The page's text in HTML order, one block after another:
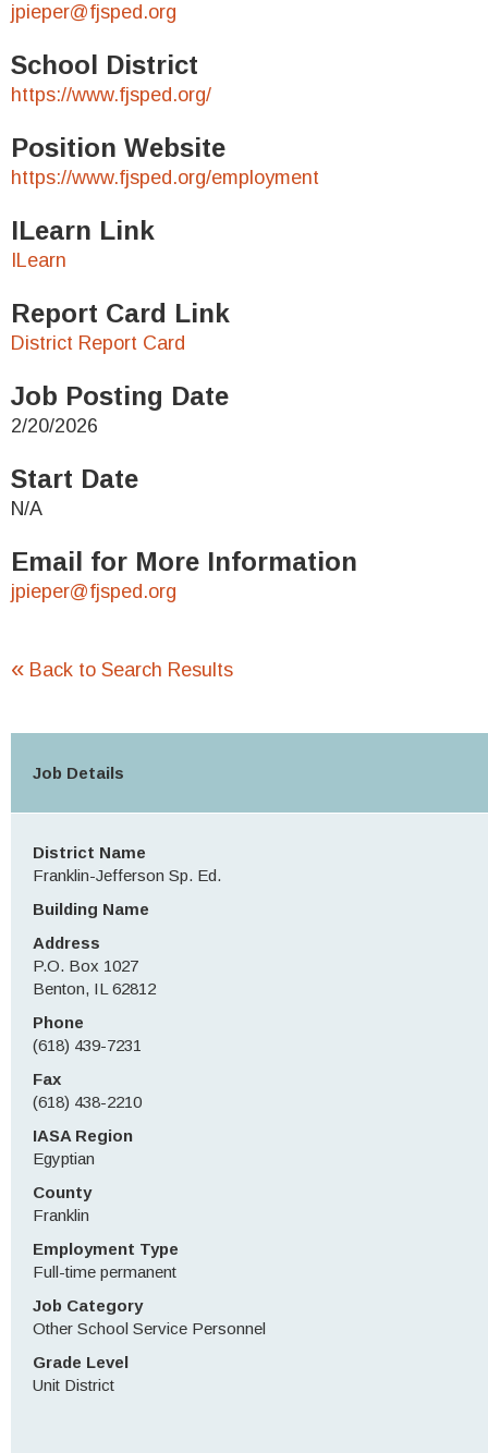
jpieper@fjsped.org
School District
https://www.fjsped.org/
Position Website
https://www.fjsped.org/employment
ILearn Link
ILearn
Report Card Link
District Report Card
Job Posting Date
2/20/2026
Start Date
N/A
Email for More Information
jpieper@fjsped.org
« Back to Search Results
Job Details
District Name
Franklin-Jefferson Sp. Ed.
Building Name
Address
P.O. Box 1027
Benton, IL 62812
Phone
(618) 439-7231
Fax
(618) 438-2210
IASA Region
Egyptian
County
Franklin
Employment Type
Full-time permanent
Job Category
Other School Service Personnel
Grade Level
Unit District